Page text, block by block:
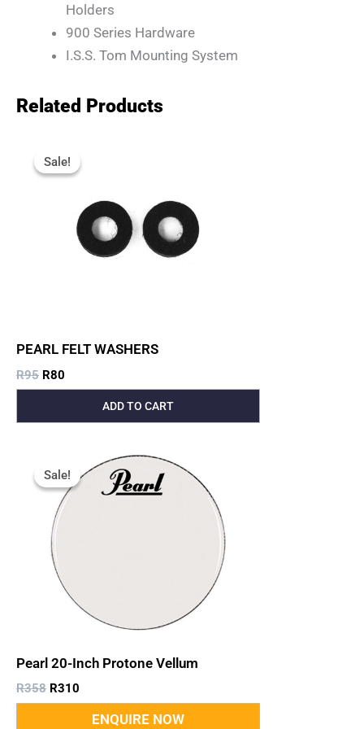
Holders
900 Series Hardware
I.S.S. Tom Mounting System
Related Products
Sale!
Sale!
PEARL FELT WASHERS
R95
Price
Was:
R80
Is:
ADD TO CART
Sale!
Sale!
Pearl 20-Inch Protone Vellum
R358
Price
Was:
R358.
R310
Price
Is:
R310.